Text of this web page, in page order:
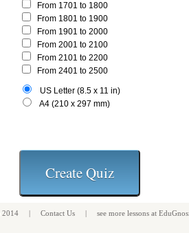
From 1701 to 1800
From 1801 to 1900
From 1901 to 2000
From 2001 to 2100
From 2101 to 2200
From 2401 to 2500
US Letter (8.5 x 11 in)
A4 (210 x 297 mm)
2014 | Contact Us | see more lessons at